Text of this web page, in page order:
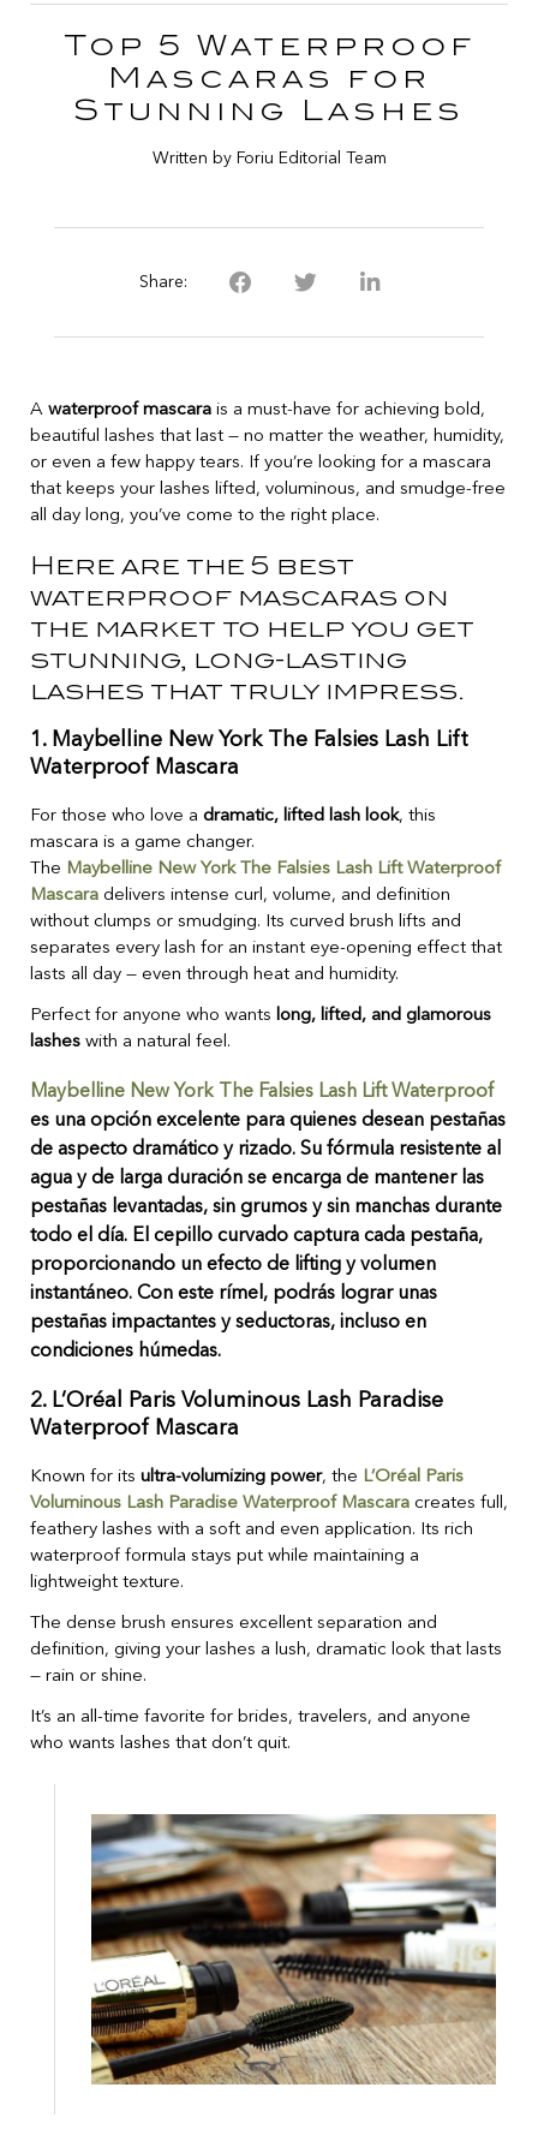
Top 5 Waterproof
Mascaras for
Stunning Lashes
Written by Foriu Editorial Team
Share:
A waterproof mascara is a must-have for achieving bold,
beautiful lashes that last — no matter the weather, humidity,
or even a few happy tears. If you’re looking for a mascara
that keeps your lashes lifted, voluminous, and smudge-free
all day long, you’ve come to the right place.
Here are the 5 best
waterproof mascaras on
the market to help you get
stunning, long-lasting
lashes that truly impress.
1. Maybelline New York The Falsies Lash Lift
Waterproof Mascara
For those who love a dramatic, lifted lash look, this
mascara is a game changer.
The Maybelline New York The Falsies Lash Lift Waterproof
Mascara delivers intense curl, volume, and definition
without clumps or smudging. Its curved brush lifts and
separates every lash for an instant eye-opening effect that
lasts all day — even through heat and humidity.
Perfect for anyone who wants long, lifted, and glamorous
lashes with a natural feel.
Maybelline New York The Falsies Lash Lift Waterproof
es una opción excelente para quienes desean pestañas
de aspecto dramático y rizado. Su fórmula resistente al
agua y de larga duración se encarga de mantener las
pestañas levantadas, sin grumos y sin manchas durante
todo el día. El cepillo curvado captura cada pestaña,
proporcionando un efecto de lifting y volumen
instantáneo. Con este rímel, podrás lograr unas
pestañas impactantes y seductoras, incluso en
condiciones húmedas.
2. L’Oréal Paris Voluminous Lash Paradise
Waterproof Mascara
Known for its ultra-volumizing power, the L’Oréal Paris
Voluminous Lash Paradise Waterproof Mascara creates full,
feathery lashes with a soft and even application. Its rich
waterproof formula stays put while maintaining a
lightweight texture.
The dense brush ensures excellent separation and
definition, giving your lashes a lush, dramatic look that lasts
— rain or shine.
It’s an all-time favorite for brides, travelers, and anyone
who wants lashes that don’t quit.